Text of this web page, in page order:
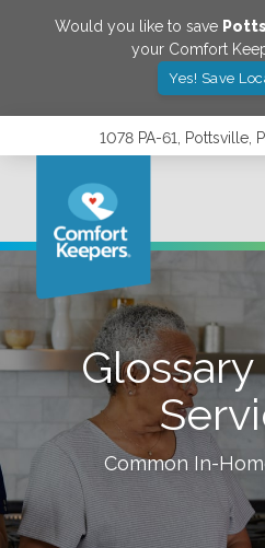
Would you like to save
your Comfort
Yes! Save
1078 PA-61, Pottsville,
Common In-